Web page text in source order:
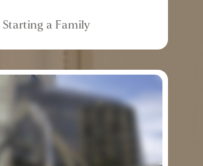
Starting a Family